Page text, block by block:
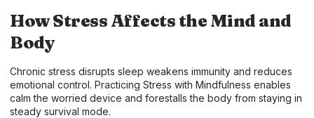
How Stress Affects the Mind and
Body
Chronic stress disrupts sleep weakens immunity and reduces
emotional control. Practicing Stress with Mindfulness enables
calm the worried device and forestalls the body from staying in
steady survival mode.